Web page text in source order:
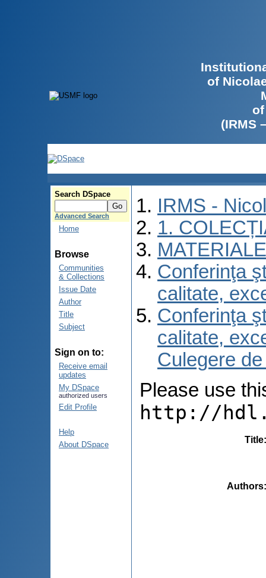
of
(IRMS
Search DSpace
Advanced Search
Home
Browse
Communities
& Collections
Issue Date
Author
Title
Subject
Sign on to:
Receive email
updates
My DSpace
authorized users
Edit Profile
Help
About DSpace
IRMS -
1.
Conferinţa
calitate,
Conferinţa
calitate,
Culegere
Please use
http://
Title
Authors